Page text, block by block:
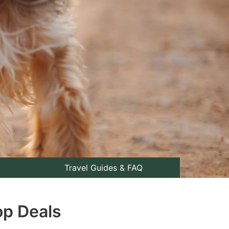
Travel Guides & FAQ
Deals